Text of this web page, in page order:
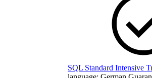
SQL Standard Intensive